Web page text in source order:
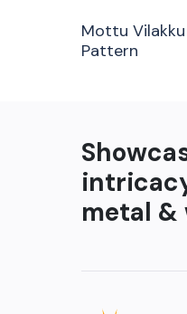
Mottu
Pattern
metal &